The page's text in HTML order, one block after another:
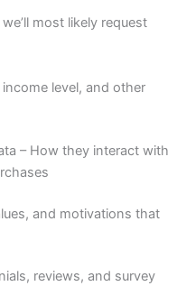
most likely request
level, and other
– How they interact with
and motivations that
reviews, and survey